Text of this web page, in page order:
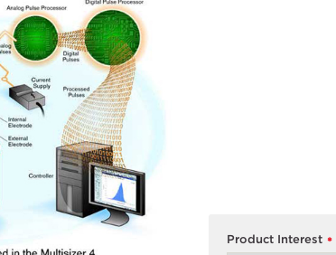
*
Product Interest